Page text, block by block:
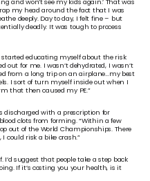
my head around the fact that I was
deeply. Day to day, I felt fine – but
deadly. It was tough to process
started educating myself about the risk
out for me. I wasn’t dehydrated, I wasn’t
from a long trip on an airplane…my best
I sort of turn myself inside out when I
that then caused my PE.”
discharged with a prescription for
clots from forming. “Within a few
out of the World Championships. There
could risk a bike crash.”
suggest that people take a step back
If it’s costing you your health, is it